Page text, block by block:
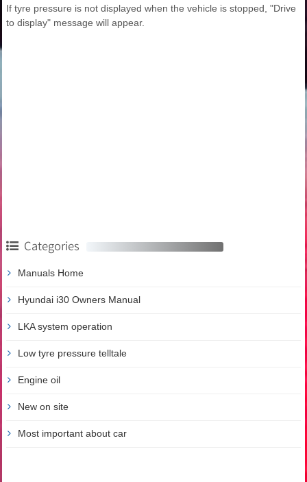
If tyre pressure is not displayed when the vehicle is stopped, "Drive
to display" message will appear.
Categories
Manuals Home
Hyundai i30 Owners Manual
LKA system operation
Low tyre pressure telltale
Engine oil
New on site
Most important about car